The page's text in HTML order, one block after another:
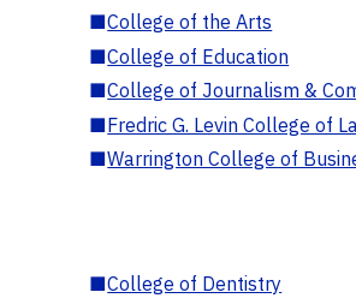
■College of the Arts
■College of Education
■College of Journalism &
■Fredric G. Levin College of
■Warrington College of
■College of Dentistry